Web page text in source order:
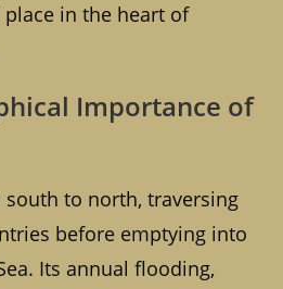
in the heart of
Importance of
to north, traversing
before emptying into
Its annual flooding,